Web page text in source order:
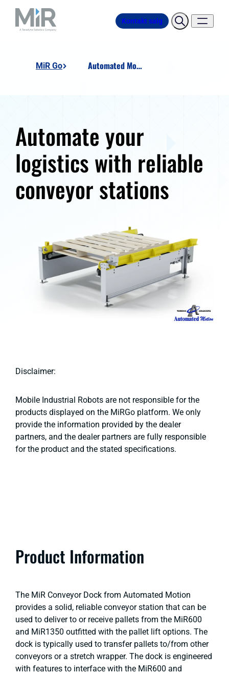
Kontakt salg
MiR Go Automated Motion Conveyor Dock
Automate your
logistics with reliable
conveyor stations
Disclaimer:
Mobile Industrial Robots are not responsible for the
products displayed on the MiRGo platform. We only
provide the information provided by the dealer
partners, and the dealer partners are fully responsible
for the product and the stated specifications.
Product Information
The MiR Conveyor Dock from Automated Motion
provides a solid, reliable conveyor station that can be
used to deliver to or receive pallets from the MiR600
and MiR1350 outfitted with the pallet lift options. The
dock is typically used to transfer pallets to/from other
conveyors or a stretch wrapper. The dock is engineered
with features to interface with the MiR600 and